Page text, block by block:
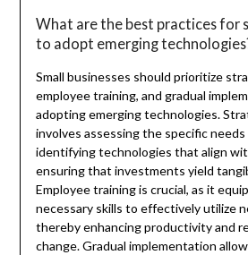
What are the best practices for
to adopt emerging
Small businesses should prioritize
employee training, and gradual
adopting emerging technologies.
involves assessing the specific
identifying technologies that align
ensuring that investments yield
Employee training is crucial, as it
necessary skills to effectively utilize
thereby enhancing productivity and
change. Gradual implementation